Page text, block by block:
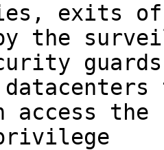
exits of
the
access